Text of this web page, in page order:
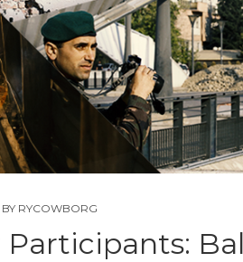
BY RYCOWBORG
Participants: